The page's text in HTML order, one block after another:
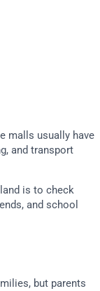
malls usually have
and transport
is to check
and school
but parents